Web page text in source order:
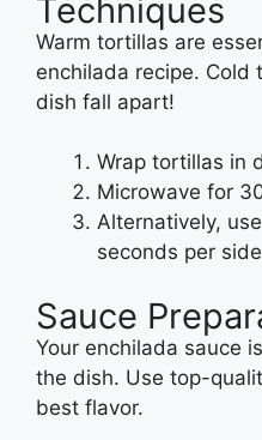
Techniques
Warm tortillas are
enchilada recipe. Cold
dish fall apart!
Wrap tortillas in
Microwave for
Alternatively,
seconds per side
Sauce
Your enchilada sauce
the dish. Use top-
best flavor.